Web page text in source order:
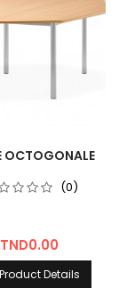
OCTOGONALE
(0)
Price
TND0.00
Product Details